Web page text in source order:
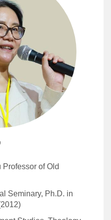
of Old
Seminary, Ph.D. in